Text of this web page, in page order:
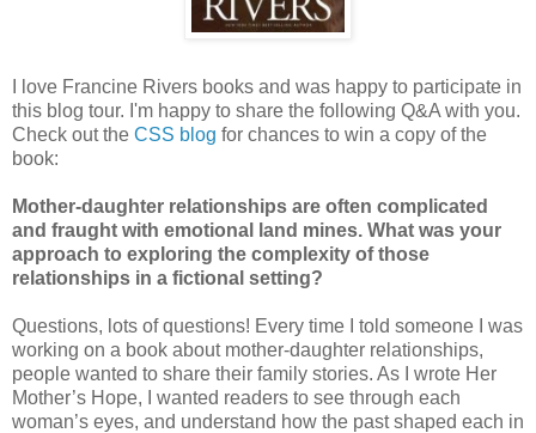
I love Francine Rivers books and was happy to participate in
this blog tour. I'm happy to share the following Q&A with you.
Check out the CSS blog for chances to win a copy of the
book:
Mother-daughter relationships are often complicated
and fraught with emotional land mines. What was your
approach to exploring the complexity of those
relationships in a fictional setting?
Questions, lots of questions! Every time I told someone I was
working on a book about mother-daughter relationships,
people wanted to share their family stories. As I wrote Her
Mother’s Hope, I wanted readers to see through each
woman’s eyes, and understand how the past shaped each in